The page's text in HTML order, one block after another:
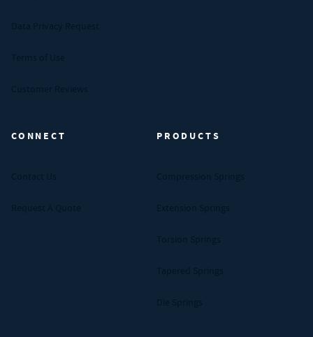
CONNECT PRODUCTS